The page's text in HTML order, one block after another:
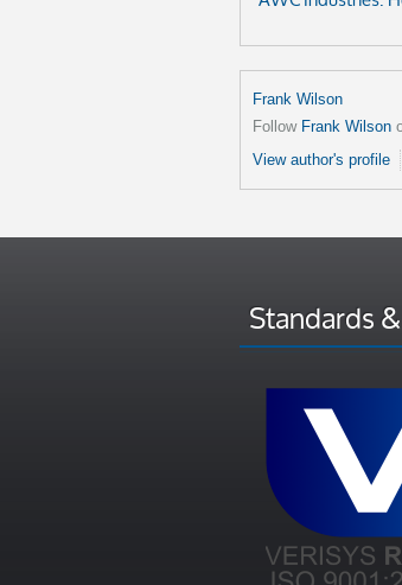
Frank Wilson
Follow Frank Wilson
View author's profile
Standards